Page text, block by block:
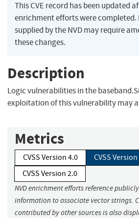
This CVE record has been updated
enrichment efforts were
supplied by the NVD may require
these changes.
Description
Logic vulnerabilities in the
exploitation of this vulnerability may
Metrics
CVSS Version 4.0
CVSS
CVSS Version 2.0
NVD enrichment efforts reference
information to associate vector strings.
contributed by other sources is also